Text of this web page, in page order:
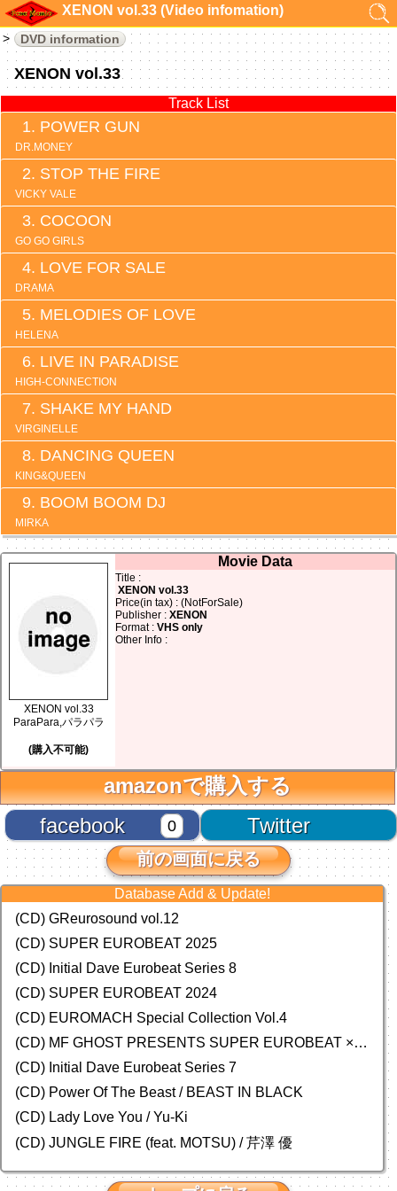
XENON vol.33 (Video infomation)
DVD information
XENON vol.33
Track List
POWER GUN
DR.MONEY
STOP THE FIRE
VICKY VALE
COCOON
GO GO GIRLS
LOVE FOR SALE
DRAMA
MELODIES OF LOVE
HELENA
LIVE IN PARADISE
HIGH-CONNECTION
SHAKE MY HAND
VIRGINELLE
DANCING QUEEN
KING&QUEEN
BOOM BOOM DJ
MIRKA
XENON vol.33
ParaPara,パラパラ
(購入不可能)
Movie Data
Title :
XENON vol.33
Price(in tax) : (NotForSale)
Publisher : XENON
Format : VHS only
Other Info :
amazonで購入する
Twitter
facebook 0
前の画面に戻る
Database Add & Update!
(CD) GReurosound vol.12
(CD) SUPER EUROBEAT 2025
(CD) Initial Dave Eurobeat Series 8
(CD) SUPER EUROBEAT 2024
(CD) EUROMACH Special Collection Vol.4
(CD) MF GHOST PRESENTS SUPER EUROBEAT × ORIGINAL SOUNDTRACK NEW COLLECTION
(CD) Initial Dave Eurobeat Series 7
(CD) Power Of The Beast / BEAST IN BLACK
(CD) Lady Love You / Yu-Ki
(CD) JUNGLE FIRE (feat. MOTSU) / 芹澤 優